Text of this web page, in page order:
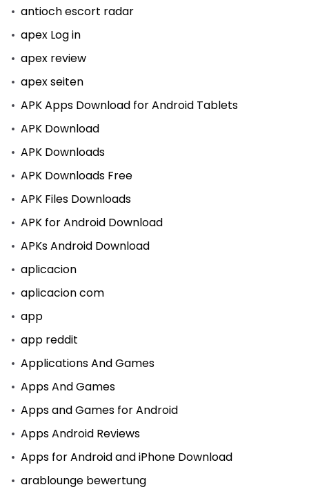
antioch escort radar
apex Log in
apex review
apex seiten
APK Apps Download for Android Tablets
APK Download
APK Downloads
APK Downloads Free
APK Files Downloads
APK for Android Download
APKs Android Download
aplicacion
aplicacion com
app
app reddit
Applications And Games
Apps And Games
Apps and Games for Android
Apps Android Reviews
Apps for Android and iPhone Download
arablounge bewertung